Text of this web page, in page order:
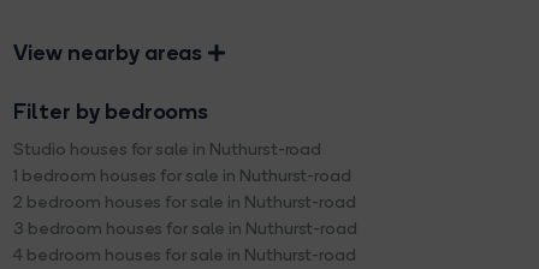
View nearby areas
Filter by bedrooms
Studio houses for sale in Nuthurst-road
1 bedroom houses for sale in Nuthurst-road
2 bedroom houses for sale in Nuthurst-road
3 bedroom houses for sale in Nuthurst-road
4 bedroom houses for sale in Nuthurst-road